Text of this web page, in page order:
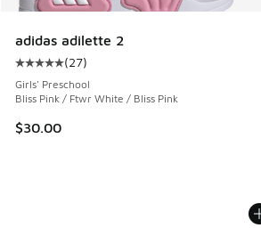
adidas adilette 2
Average customer rating - [5 out of 5
(27)
Girls' Preschool
Bliss Pink / Ftwr White / Bliss Pink
$30.00